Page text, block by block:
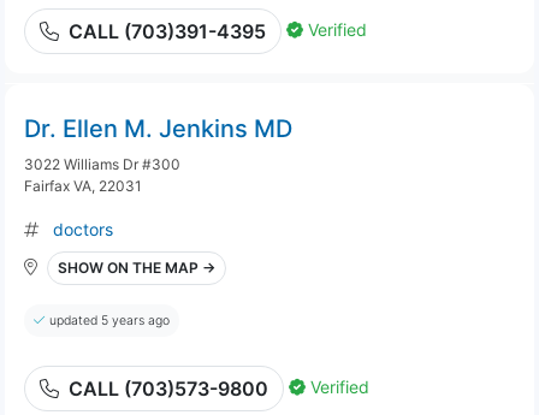
CALL (703)391-4395 Verified
Dr. Ellen M. Jenkins MD
3022 Williams Dr #300
Fairfax VA, 22031
doctors
SHOW ON THE MAP →
updated 5 years ago
CALL (703)573-9800 Verified